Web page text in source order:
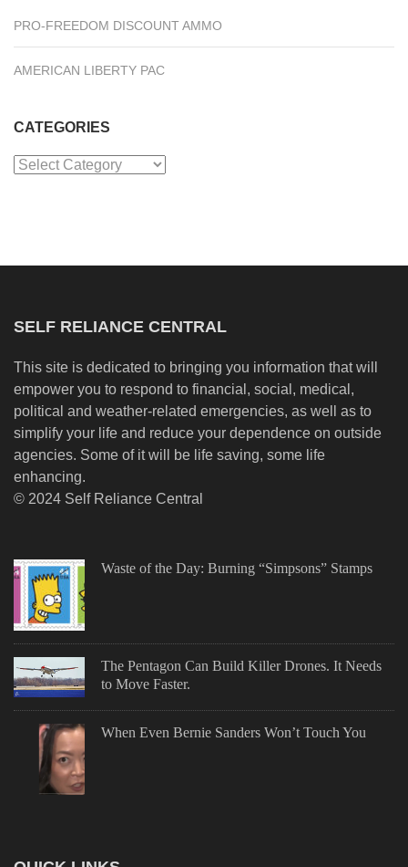
PRO-FREEDOM DISCOUNT AMMO
AMERICAN LIBERTY PAC
CATEGORIES
Categories
SELF RELIANCE CENTRAL
This site is dedicated to bringing you information that will
empower you to respond to financial, social, medical,
political and weather-related emergencies, as well as to
simplify your life and reduce your dependence on outside
agencies. Some of it will be life saving, some life
enhancing.
© 2024 Self Reliance Central
Waste of the Day: Burning “Simpsons” Stamps
The Pentagon Can Build Killer Drones. It Needs
to Move Faster.
When Even Bernie Sanders Won’t Touch You